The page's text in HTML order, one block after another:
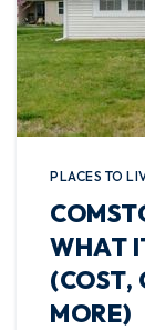
PLACES TO
WHAT
(COST,
MORE)